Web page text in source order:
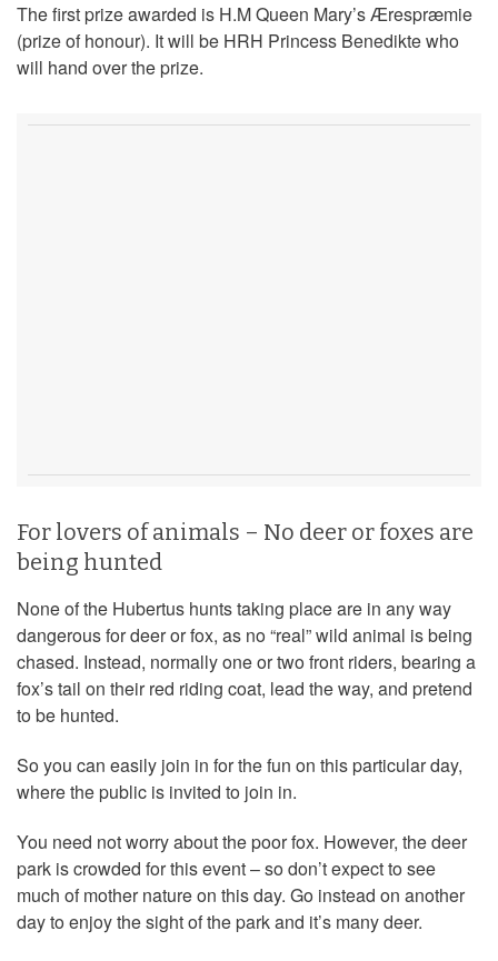
The first prize awarded is H.M Queen Mary’s Ærespræmie
(prize of honour). It will be HRH Princess Benedikte who
will hand over the prize.
For lovers of animals – No deer or foxes are
being hunted
None of the Hubertus hunts taking place are in any way
dangerous for deer or fox, as no “real” wild animal is being
chased. Instead, normally one or two front riders, bearing a
fox’s tail on their red riding coat, lead the way, and pretend
to be hunted.
So you can easily join in for the fun on this particular day,
where the public is invited to join in.
You need not worry about the poor fox. However, the deer
park is crowded for this event – so don’t expect to see
much of mother nature on this day. Go instead on another
day to enjoy the sight of the park and it’s many deer.